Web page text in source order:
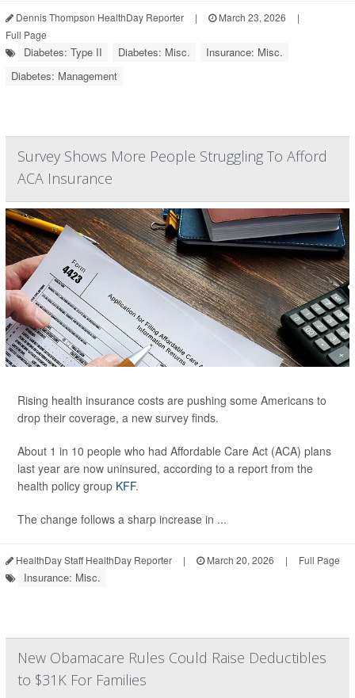
Dennis Thompson HealthDay Reporter | March 23, 2026
|
Full Page
Diabetes: Type II Diabetes: Misc.
Insurance: Misc.
Diabetes: Management
Survey Shows More People Struggling To Afford
ACA Insurance
Rising health insurance costs are pushing some Americans to
drop their coverage, a new survey finds.
About 1 in 10 people who had Affordable Care Act (ACA) plans
last year are now uninsured, according to a report from the
health policy group KFF.
The change follows a sharp increase in ...
HealthDay Staff HealthDay Reporter | March 20, 2026 | Full Page
Insurance: Misc.
New Obamacare Rules Could Raise Deductibles
to $31K For Families